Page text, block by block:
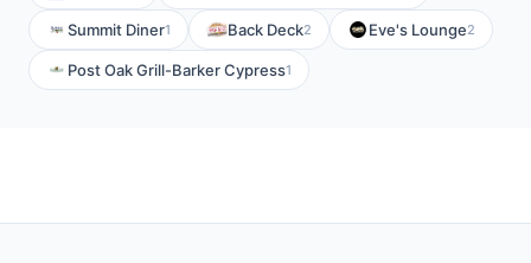
Summit Diner1 Back Deck2 Eve's Lounge2
Post Oak Grill-Barker Cypress1